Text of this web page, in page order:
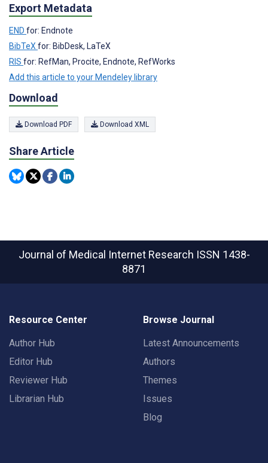
Export Metadata
END for: Endnote
BibTeX for: BibDesk, LaTeX
RIS for: RefMan, Procite, Endnote, RefWorks
Add this article to your Mendeley library
Download
Download PDF Download XML
Share Article
Journal of Medical Internet Research ISSN 1438-
8871
Resource Center
Author Hub
Editor Hub
Reviewer Hub
Librarian Hub
Browse Journal
Latest Announcements
Authors
Themes
Issues
Blog